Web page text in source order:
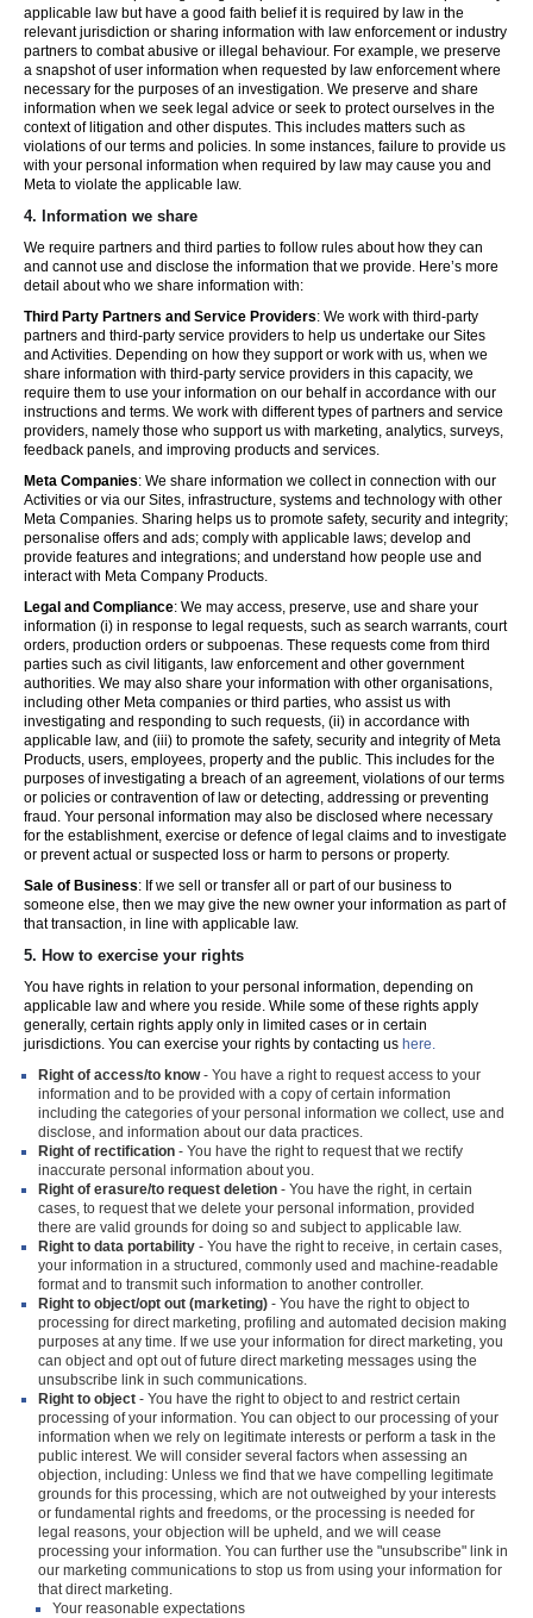
applicable law but have a good faith belief it is required by law in the
relevant jurisdiction or sharing information with law enforcement or industry
partners to combat abusive or illegal behaviour. For example, we preserve
a snapshot of user information when requested by law enforcement where
necessary for the purposes of an investigation. We preserve and share
information when we seek legal advice or seek to protect ourselves in the
context of litigation and other disputes. This includes matters such as
violations of our terms and policies. In some instances, failure to provide us
with your personal information when required by law may cause you and
Meta to violate the applicable law.
4. Information we share
We require partners and third parties to follow rules about how they can
and cannot use and disclose the information that we provide. Here’s more
detail about who we share information with:
Third Party Partners and Service Providers: We work with third-party
partners and third-party service providers to help us undertake our Sites
and Activities. Depending on how they support or work with us, when we
share information with third-party service providers in this capacity, we
require them to use your information on our behalf in accordance with our
instructions and terms. We work with different types of partners and service
providers, namely those who support us with marketing, analytics, surveys,
feedback panels, and improving products and services.
Meta Companies: We share information we collect in connection with our
Activities or via our Sites, infrastructure, systems and technology with other
Meta Companies. Sharing helps us to promote safety, security and integrity;
personalise offers and ads; comply with applicable laws; develop and
provide features and integrations; and understand how people use and
interact with Meta Company Products.
Legal and Compliance: We may access, preserve, use and share your
information (i) in response to legal requests, such as search warrants, court
orders, production orders or subpoenas. These requests come from third
parties such as civil litigants, law enforcement and other government
authorities. We may also share your information with other organisations,
including other Meta companies or third parties, who assist us with
investigating and responding to such requests, (ii) in accordance with
applicable law, and (iii) to promote the safety, security and integrity of Meta
Products, users, employees, property and the public. This includes for the
purposes of investigating a breach of an agreement, violations of our terms
or policies or contravention of law or detecting, addressing or preventing
fraud. Your personal information may also be disclosed where necessary
for the establishment, exercise or defence of legal claims and to investigate
or prevent actual or suspected loss or harm to persons or property.
Sale of Business: If we sell or transfer all or part of our business to
someone else, then we may give the new owner your information as part of
that transaction, in line with applicable law.
5. How to exercise your rights
You have rights in relation to your personal information, depending on
applicable law and where you reside. While some of these rights apply
generally, certain rights apply only in limited cases or in certain
jurisdictions. You can exercise your rights by contacting us here.
Right of access/to know- You have a right to request access to your
information and to be provided with a copy of certain information
including the categories of your personal information we collect, use and
disclose, and information about our data practices.
Right of rectification - You have the right to request that we rectify
inaccurate personal information about you.
Right of erasure/to request deletion - You have the right, in certain
cases, to request that we delete your personal information, provided
there are valid grounds for doing so and subject to applicable law.
Right to data portability - You have the right to receive, in certain cases,
your information in a structured, commonly used and machine-readable
format and to transmit such information to another controller.
Right to object/opt out (marketing) - You have the right to object to
processing for direct marketing, profiling and automated decision making
purposes at any time. If we use your information for direct marketing, you
can object and opt out of future direct marketing messages using the
unsubscribe link in such communications.
Right to object - You have the right to object to and restrict certain
processing of your information. You can object to our processing of your
information when we rely on legitimate interests or perform a task in the
public interest. We will consider several factors when assessing an
objection, including: Unless we find that we have compelling legitimate
grounds for this processing, which are not outweighed by your interests
or fundamental rights and freedoms, or the processing is needed for
legal reasons, your objection will be upheld, and we will cease
processing your information. You can further use the "unsubscribe" link in
our marketing communications to stop us from using your information for
that direct marketing.
Your reasonable expectations